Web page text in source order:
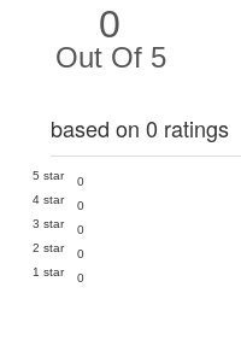
0
Out Of 5
based on 0 ratings
5 star
0
4 star
0
3 star
0
2 star
0
1 star
0